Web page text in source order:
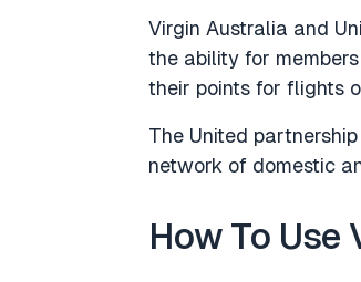
Virgin Australia and
the ability for
their points for flights
The United
network of domestic
How To Use